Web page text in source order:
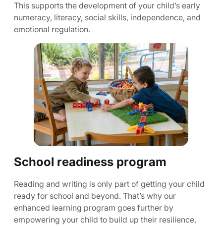
This supports the development of your child’s early
numeracy, literacy, social skills, independence, and
emotional regulation.
School readiness program
Reading and writing is only part of getting your child
ready for school and beyond. That’s why our
enhanced learning program goes further by
empowering your child to build up their resilience,